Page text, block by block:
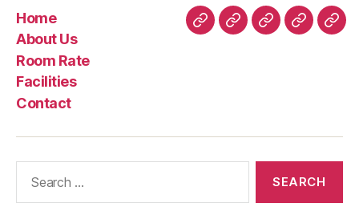
people
the
Home
About Us
Room Rate
Facilities
Contact
HomeAboutRoomFacilities